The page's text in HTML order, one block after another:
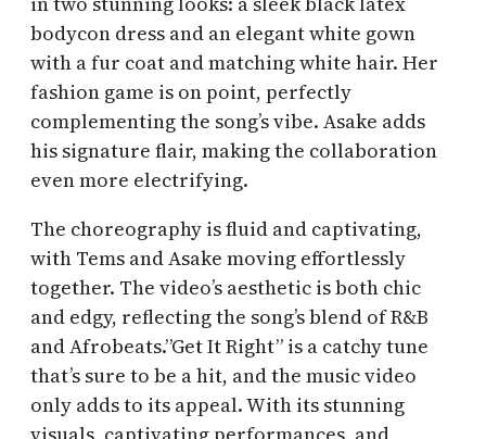
bodycon dress and an elegant white gown
with a fur coat and matching white hair. Her
fashion game is on point, perfectly
complementing the song’s vibe. Asake adds
his signature flair, making the collaboration
even more electrifying.
The choreography is fluid and captivating,
with Tems and Asake moving effortlessly
together. The video’s aesthetic is both chic
and edgy, reflecting the song’s blend of R&B
and Afrobeats.”Get It Right” is a catchy tune
that’s sure to be a hit, and the music video
only adds to its appeal. With its stunning